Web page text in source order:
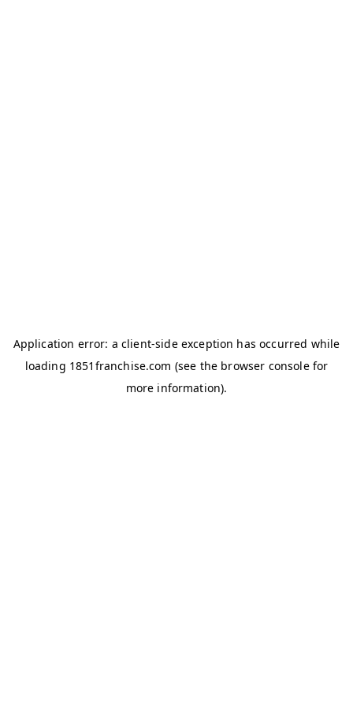
Application error: a client-side exception has occurred while
loading 1851franchise.com (see the browser consolefor
more information).